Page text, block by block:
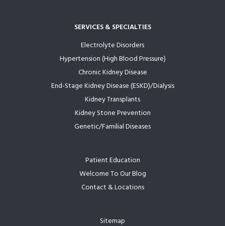
SERVICES & SPECIALTIES
Electrolyte Disorders
Hypertension (High Blood Pressure)
Chronic Kidney Disease
End-Stage Kidney Disease (ESKD)/Dialysis
Kidney Transplants
Kidney Stone Prevention
Genetic/Familial Diseases
Patient Education
Welcome To Our Blog
Contact & Locations
Sitemap